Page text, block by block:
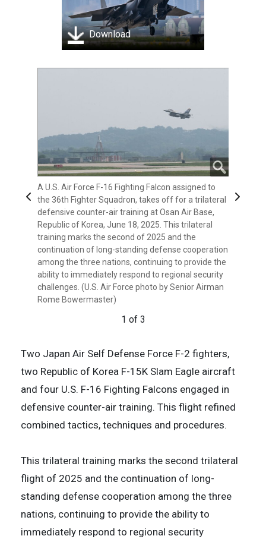
Download
Previous
A U.S. Air Force F-16 Fighting Falcon assigned to
the 36th Fighter Squadron, takes off for a trilateral
defensive counter-air training at Osan Air Base,
Republic of Korea, June 18, 2025. This trilateral
training marks the second of 2025 and the
continuation of long-standing defense cooperation
among the three nations, continuing to provide the
ability to immediately respond to regional security
challenges. (U.S. Air Force photo by Senior Airman
Rome Bowermaster)
1 of 3
Courtesy photo
2 of 3
Courtesy photo
3 of 3
Next
Two Japan Air Self Defense Force F-2 fighters,
two Republic of Korea F-15K Slam Eagle aircraft
and four U.S. F-16 Fighting Falcons engaged in
defensive counter-air training. This flight refined
combined tactics, techniques and procedures.
This trilateral training marks the second trilateral
flight of 2025 and the continuation of long-
standing defense cooperation among the three
nations, continuing to provide the ability to
immediately respond to regional security